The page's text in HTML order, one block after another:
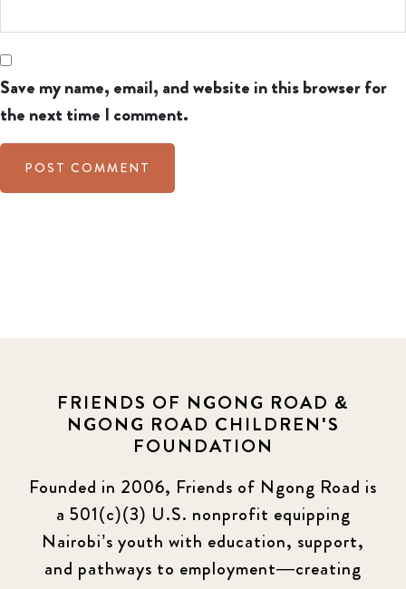
Save my name, email, and website in this browser for
the next time I comment.
FRIENDS OF NGONG ROAD &
NGONG ROAD CHILDREN'S
FOUNDATION
Founded in 2006, Friends of Ngong Road is
a 501(c)(3) U.S. nonprofit equipping
Nairobi’s youth with education, support,
and pathways to employment—creating